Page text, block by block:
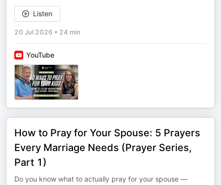
Listen
20 Jul 2026 • 24 min
YouTube
How to Pray for Your Spouse: 5 Prayers
Every Marriage Needs (Prayer Series,
Part 1)
Do you know what to actually pray for your spouse —